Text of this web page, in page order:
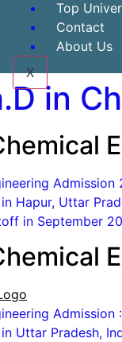
Top
Contact
About Us
X
in
Hapur, Uttar
in September
Uttar Pradesh,